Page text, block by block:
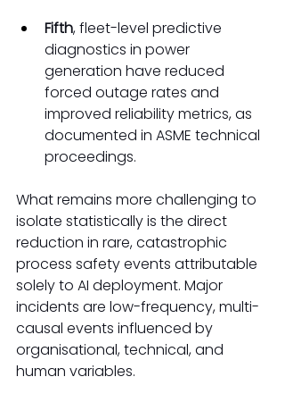
Fifth, fleet-level predictive
diagnostics in power
generation have reduced
forced outage rates and
improved reliability metrics, as
documented in ASME technical
proceedings.
What remains more challenging to
isolate statistically is the direct
reduction in rare, catastrophic
process safety events attributable
solely to AI deployment. Major
incidents are low-frequency, multi-
causal events influenced by
organisational, technical, and
human variables.